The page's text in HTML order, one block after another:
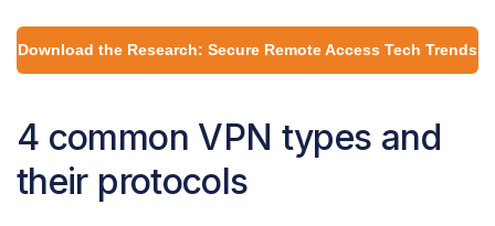
Download the Research: Secure Remote Access Tech Trends
4 common VPN types and
their protocols